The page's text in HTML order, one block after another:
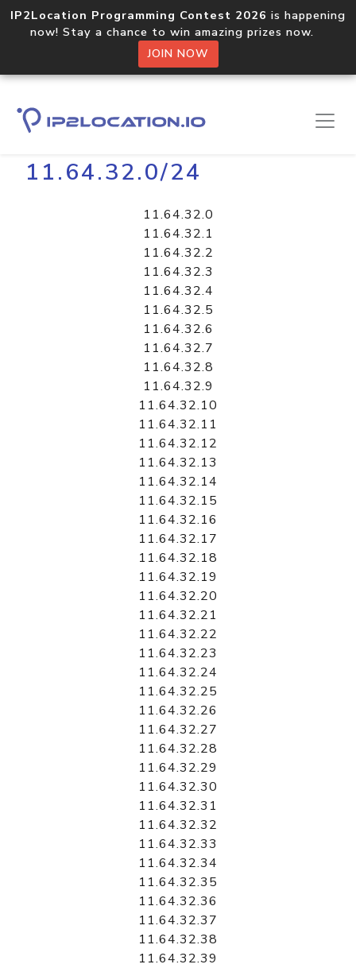
IP2Location Programming Contest 2026 is happening
now! Stay a chance to win amazing prizes now.
JOIN NOW
Home Libraries
11.64.32.0/24
11.64.32.0
11.64.32.1
11.64.32.2
11.64.32.3
11.64.32.4
11.64.32.5
11.64.32.6
11.64.32.7
11.64.32.8
11.64.32.9
11.64.32.10
11.64.32.11
11.64.32.12
11.64.32.13
11.64.32.14
11.64.32.15
11.64.32.16
11.64.32.17
11.64.32.18
11.64.32.19
11.64.32.20
11.64.32.21
11.64.32.22
11.64.32.23
11.64.32.24
11.64.32.25
11.64.32.26
11.64.32.27
11.64.32.28
11.64.32.29
11.64.32.30
11.64.32.31
11.64.32.32
11.64.32.33
11.64.32.34
11.64.32.35
11.64.32.36
11.64.32.37
11.64.32.38
11.64.32.39